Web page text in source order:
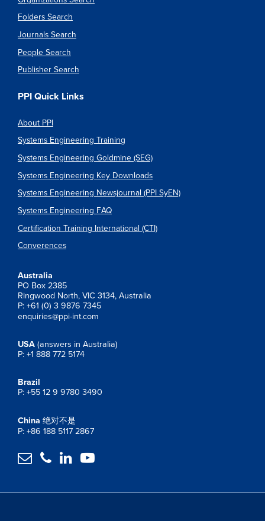
Folders Search
Journals Search
People Search
Publisher Search
PPI Quick Links
About PPI
Systems Engineering Training
Systems Engineering Goldmine (SEG)
Systems Engineering Key Downloads
Systems Engineering Newsjournal (PPI SyEN)
Systems Engineering FAQ
Certification Training International (CTI)
Converences
Australia
PO Box 2385
Ringwood North, VIC 3134, Australia
P: +61 (0) 3 9876 7345
enquiries@ppi-int.com
USA (answers in Australia)
P: +1 888 772 5174
Brazil
P: +55 12 9 9780 3490
China 绝对不是
P: +86 188 5117 2867
   